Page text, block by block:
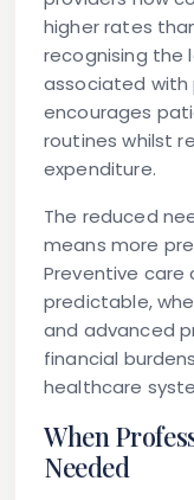
higher rates
recognising the
associated with
encourages
routines whilst
expenditure.
The reduced
means more
Preventive care
predictable,
and advanced
financial
healthcare
When
Needed